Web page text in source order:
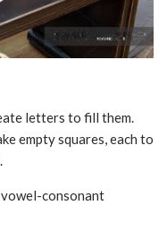
letters to fill them.
empty squares, each to
consonant